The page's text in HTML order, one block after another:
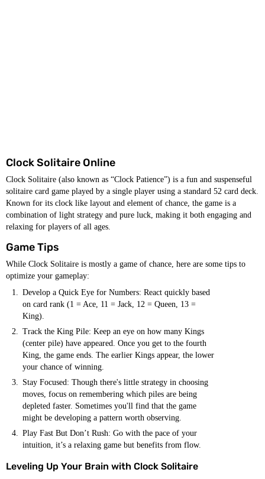
Clock Solitaire Online
Clock Solitaire (also known as “Clock Patience”) is a fun and suspenseful
solitaire card game played by a single player using a standard 52 card deck.
Known for its clock like layout and element of chance, the game is a
combination of light strategy and pure luck, making it both engaging and
relaxing for players of all ages.
Game Tips
While Clock Solitaire is mostly a game of chance, here are some tips to
optimize your gameplay:
Develop a Quick Eye for Numbers: React quickly based
on card rank (1 = Ace, 11 = Jack, 12 = Queen, 13 =
King).
Track the King Pile: Keep an eye on how many Kings
(center pile) have appeared. Once you get to the fourth
King, the game ends. The earlier Kings appear, the lower
your chance of winning.
Stay Focused: Though there's little strategy in choosing
moves, focus on remembering which piles are being
depleted faster. Sometimes you'll find that the game
might be developing a pattern worth observing.
Play Fast But Don’t Rush: Go with the pace of your
intuition, it’s a relaxing game but benefits from flow.
Leveling Up Your Brain with Clock Solitaire